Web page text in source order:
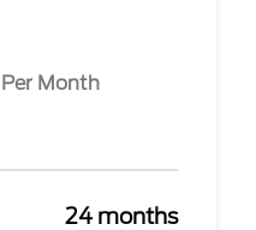
Per Month
24 months